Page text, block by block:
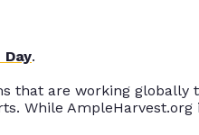
Day.
that are working
. While AmpleHarvest.org